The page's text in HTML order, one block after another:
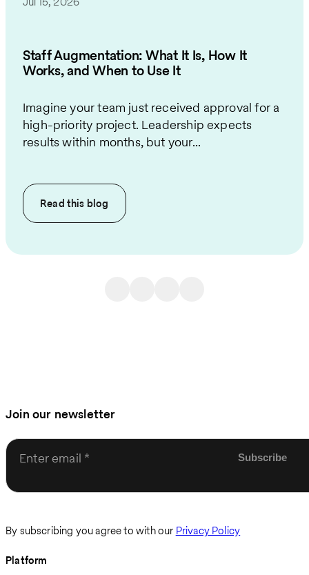
Staff Augmentation: What It Is, How It
Works, and When to Use It
Imagine your team just received approval for a
high-priority project. Leadership expects
results within months, but your...
Read this blog
Join our newsletter
Enter email
By subscribing you agree to with our Privacy Policy
Platform